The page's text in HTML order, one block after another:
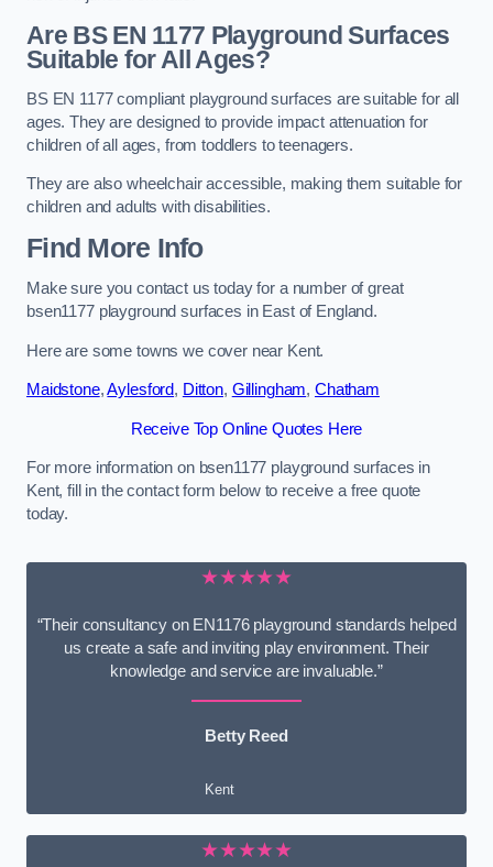
Are BS EN 1177 Playground Surfaces
Suitable for All Ages?
BS EN 1177 compliant playground surfaces are suitable for all
ages. They are designed to provide impact attenuation for
children of all ages, from toddlers to teenagers.
They are also wheelchair accessible, making them suitable for
children and adults with disabilities.
Find More Info
Make sure you contact us today for a number of great
bsen1177 playground surfaces in East of England.
Here are some towns we cover near Kent.
Maidstone,Aylesford, Ditton, Gillingham, Chatham
Receive Top Online Quotes Here
For more information on bsen1177 playground surfaces in
Kent, fill in the contact form below to receive a free quote
today.
★★★★★
“Their consultancy on EN1176 playground standards helped
us create a safe and inviting play environment. Their
knowledge and service are invaluable.”
Betty Reed
Kent
★★★★★